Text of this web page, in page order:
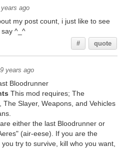
ago
my post count, i just like to see
^_^
# quote
years ago
Bloodrunner
This mod requires; The
The Slayer, Weapons, and Vehicles
either the last Bloodrunner or
(air-eese). If you are the
try to survive, kill who you want,